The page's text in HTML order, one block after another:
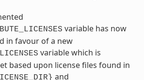
variable has now
in favour of a new
variable which is
based upon license files found in
and